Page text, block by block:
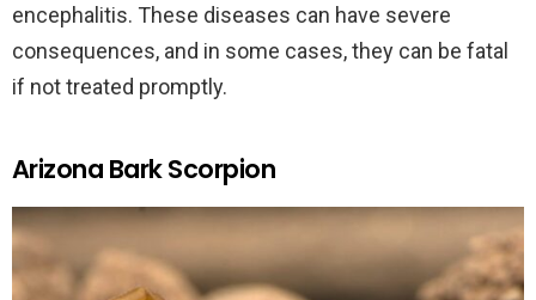
encephalitis. These diseases can have severe
consequences, and in some cases, they can be fatal
if not treated promptly.
Arizona Bark Scorpion